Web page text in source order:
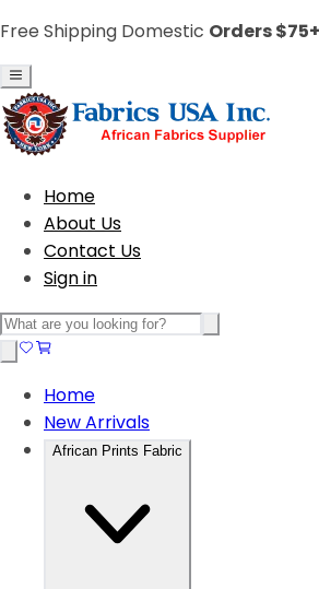
Free Shipping Domestic Orders $75+
Home
About Us
Contact Us
Sign in
Home
New Arrivals
African Prints Fabric